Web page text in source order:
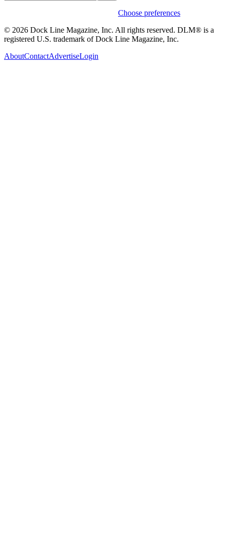
Choose preferences
© 2026 Dock Line Magazine, Inc. All rights reserved. DLM® is a
registered U.S. trademark of Dock Line Magazine, Inc.
AboutContactAdvertiseLogin